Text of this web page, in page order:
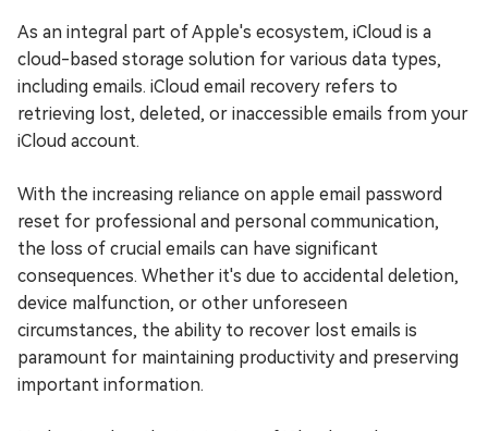
As an integral part of Apple's ecosystem, iCloud is a
cloud-based storage solution for various data types,
including emails. iCloud email recovery refers to
retrieving lost, deleted, or inaccessible emails from your
iCloud account.
With the increasing reliance on apple email password
reset for professional and personal communication,
the loss of crucial emails can have significant
consequences. Whether it's due to accidental deletion,
device malfunction, or other unforeseen
circumstances, the ability to recover lost emails is
paramount for maintaining productivity and preserving
important information.